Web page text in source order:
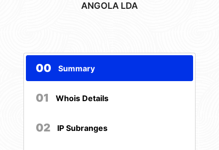
ANGOLA LDA
00 Summary
01 Whois Details
02 IP Subranges